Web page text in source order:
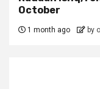
October
1 month ago by